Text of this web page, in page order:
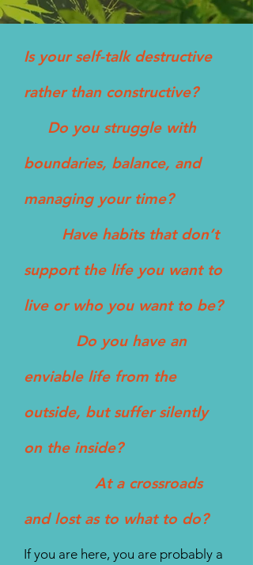
Is your self-talk destructive
rather than constructive?
Do you struggle with
boundaries, balance, and
managing your time?
Have habits that don’t
support the life you want to
live or who you want to be?
Do you have an
enviable life from the
outside, but suffer silently
on the inside?
At a crossroads
and lost as to what to do?
If you are here, you are probably a